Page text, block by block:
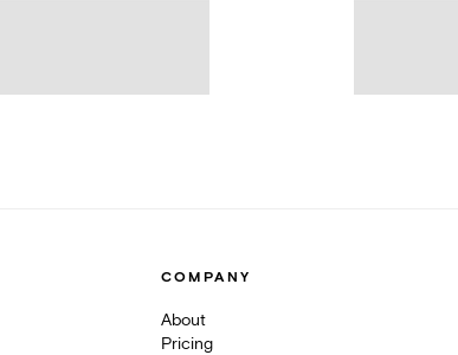
COMPANY
About
Pricing